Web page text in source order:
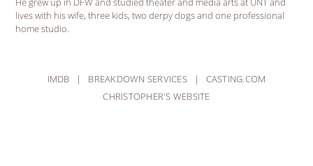
lives with his wife, three kids, two derpy dogs and one professional
home studio.
IMDB | BREAKDOWN SERVICES| CASTING.COM
CHRISTOPHER'S WEBSITE